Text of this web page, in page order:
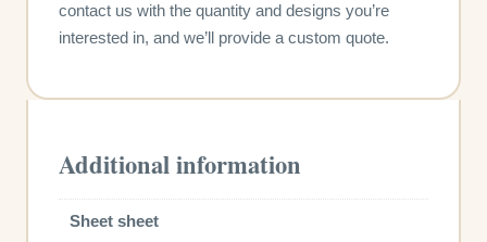
contact us with the quantity and designs you’re
interested in, and we’ll provide a custom quote.
Additional information
Sheet sheet